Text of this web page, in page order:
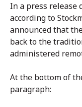
In a press release
according to
announced that
back to the
administered
At the bottom of
paragraph: